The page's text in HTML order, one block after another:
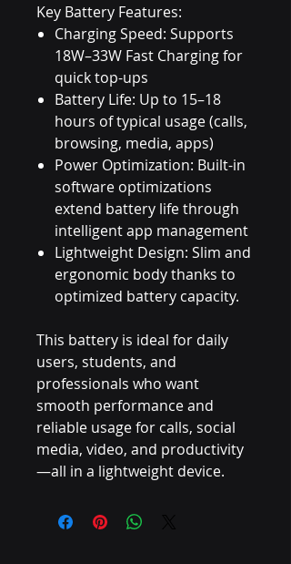
Key Battery Features:
Charging Speed: Supports
18W–33W Fast Charging for
quick top-ups
Battery Life: Up to 15–18
hours of typical usage (calls,
browsing, media, apps)
Power Optimization: Built-in
software optimizations
extend battery life through
intelligent app management
Lightweight Design: Slim and
ergonomic body thanks to
optimized battery capacity.
This battery is ideal for daily
users, students, and
professionals who want
smooth performance and
reliable usage for calls, social
media, video, and productivity
—all in a lightweight device.